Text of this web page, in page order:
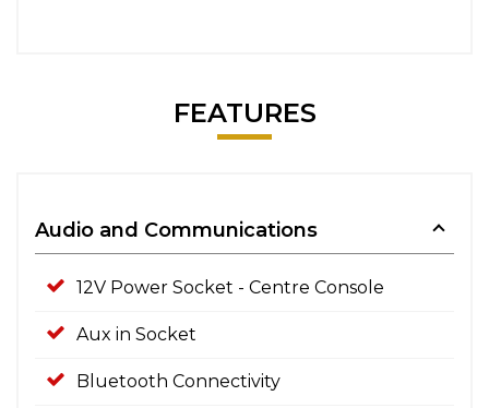
FEATURES
Audio and Communications
12V Power Socket - Centre Console
Aux in Socket
Bluetooth Connectivity